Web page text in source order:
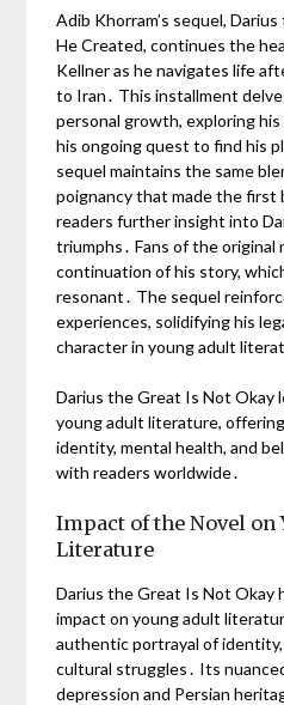
Adib Khorram’s sequel,
He Created, continues the
Kellner as he navigates life
to Iran․ This installment
personal growth, exploring
his ongoing quest to find his
sequel maintains the same
poignancy that made the first
readers further insight into
triumphs․ Fans of the
continuation of his story,
resonant․ The sequel
experiences, solidifying his
character in young adult
Darius the Great Is Not Okay
young adult literature,
identity, mental health, and
with readers worldwide․
Impact of the Novel on
Literature
Darius the Great Is Not Okay
impact on young adult
authentic portrayal of
cultural struggles․ Its
depression and Persian